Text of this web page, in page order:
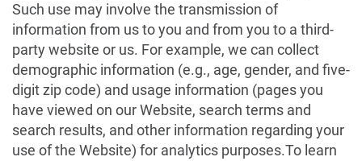
Such use may involve the transmission of
information from us to you and from you to a third-
party website or us. For example, we can collect
demographic information (e.g., age, gender, and five-
digit zip code) and usage information (pages you
have viewed on our Website, search terms and
search results, and other information regarding your
use of the Website) for analytics purposes.To learn